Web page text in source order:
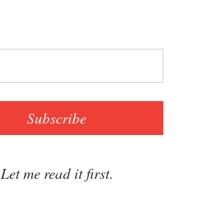
Subscribe
Let me read it first.